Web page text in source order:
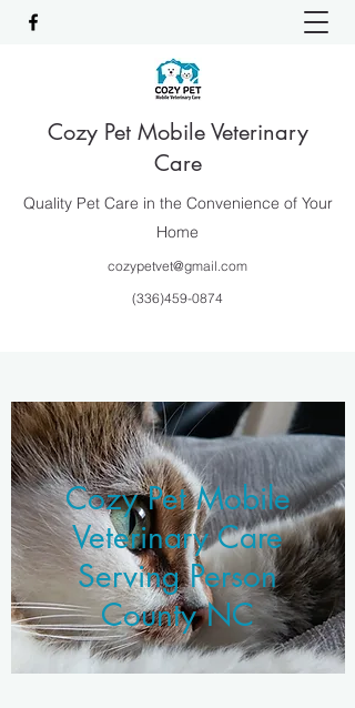
Cozy Pet Mobile Veterinary
Care
Quality Pet Care in the Convenience of Your
Home
cozypetvet@gmail.com
(336)459-0874
Cozy Pet Mobile
Veterinary Care
Serving Person
County NC